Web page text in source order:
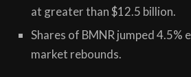
at greater than $12.5 billion.
Shares of BMNR jumped 4.5%
market rebounds.